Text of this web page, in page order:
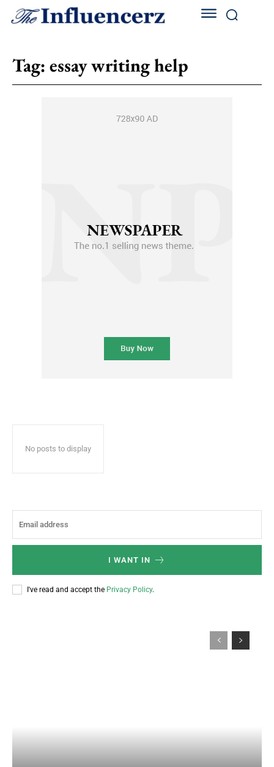
Tag: essay writing help
No posts to display
I WANT IN
I've read and accept the Privacy Policy.